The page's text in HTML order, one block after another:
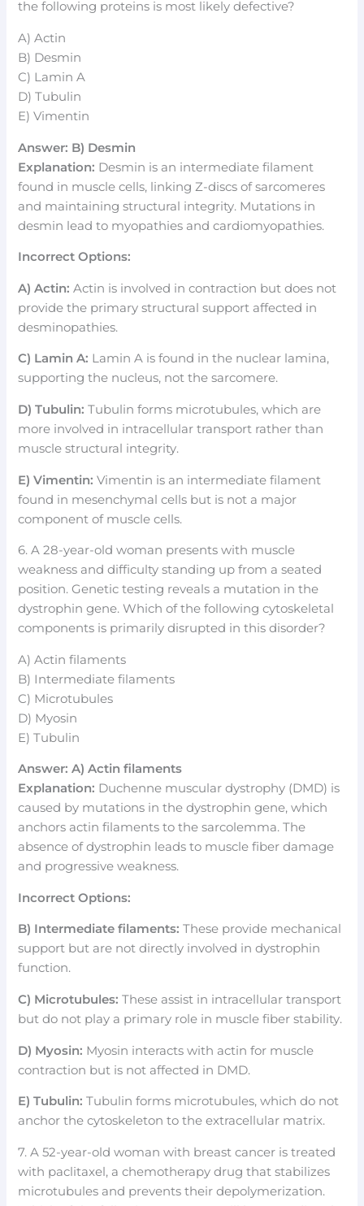
the following proteins is most likely defective?
A) Actin
B) Desmin
C) Lamin A
D) Tubulin
E) Vimentin
Answer: B) Desmin
Explanation: Desmin is an intermediate filament
found in muscle cells, linking Z-discs of sarcomeres
and maintaining structural integrity. Mutations in
desmin lead to myopathies and cardiomyopathies.
Incorrect Options:
A) Actin: Actin is involved in contraction but does not
provide the primary structural support affected in
desminopathies.
C) Lamin A: Lamin A is found in the nuclear lamina,
supporting the nucleus, not the sarcomere.
D) Tubulin: Tubulin forms microtubules, which are
more involved in intracellular transport rather than
muscle structural integrity.
E) Vimentin: Vimentin is an intermediate filament
found in mesenchymal cells but is not a major
component of muscle cells.
6. A 28-year-old woman presents with muscle
weakness and difficulty standing up from a seated
position. Genetic testing reveals a mutation in the
dystrophin gene. Which of the following cytoskeletal
components is primarily disrupted in this disorder?
A) Actin filaments
B) Intermediate filaments
C) Microtubules
D) Myosin
E) Tubulin
Answer: A) Actin filaments
Explanation: Duchenne muscular dystrophy (DMD) is
caused by mutations in the dystrophin gene, which
anchors actin filaments to the sarcolemma. The
absence of dystrophin leads to muscle fiber damage
and progressive weakness.
Incorrect Options:
B) Intermediate filaments: These provide mechanical
support but are not directly involved in dystrophin
function.
C) Microtubules: These assist in intracellular transport
but do not play a primary role in muscle fiber stability.
D) Myosin: Myosin interacts with actin for muscle
contraction but is not affected in DMD.
E) Tubulin: Tubulin forms microtubules, which do not
anchor the cytoskeleton to the extracellular matrix.
7. A 52-year-old woman with breast cancer is treated
with paclitaxel, a chemotherapy drug that stabilizes
microtubules and prevents their depolymerization.